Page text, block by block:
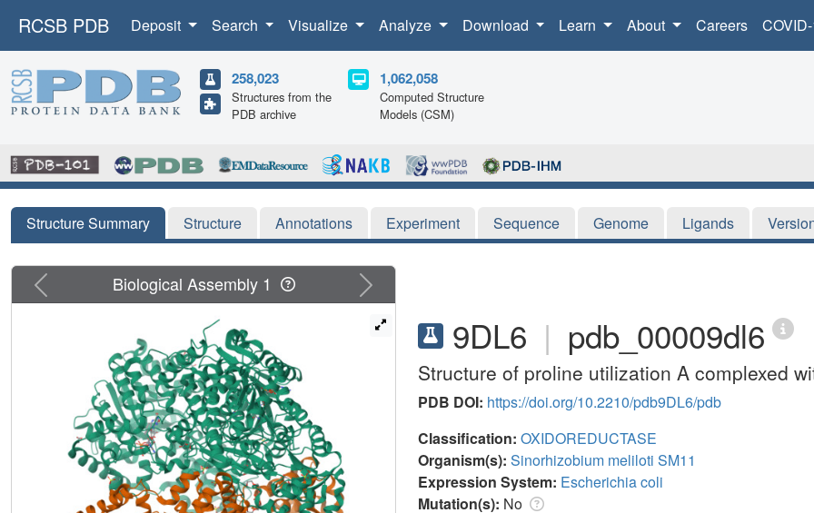
RCSB PDB Deposit Search Visualize Analyze Download Learn About Careers
258,023
Structures from the
PDB archive
1,062,058
Computed Structure
Models (CSM)
Structure Summary Structure Annotations Experiment Sequence Genome Ligands
9DL6 | pdb_00009dl6
Structure of proline utilization A complexed
PDB DOI: https://doi.org/10.2210/pdb9DL6/pdb
Classification: OXIDOREDUCTASE
Organism(s): Sinorhizobium meliloti SM11
Expression System: Escherichia coli
Mutation(s): No
Previous Next
Biological Assembly 1